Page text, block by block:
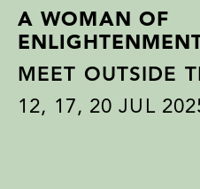
A WOMAN OF
MEET OUTSIDE
12, 17, 20 JUL